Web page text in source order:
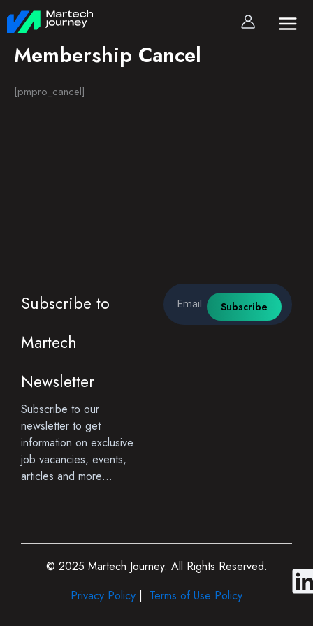
Membership Cancel
[pmpro_cancel]
Subscribe to
Martech
Newsletter
Subscribe to our
newsletter to get
information on exclusive
job vacancies, events,
articles and more…
Email
Subscribe
© 2025 Martech Journey. All Rights Reserved.
Privacy Policy | Terms of Use Policy i